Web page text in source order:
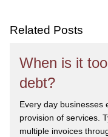
Related Posts
When is it
debt?
Every day businesses
provision of services.
multiple invoices